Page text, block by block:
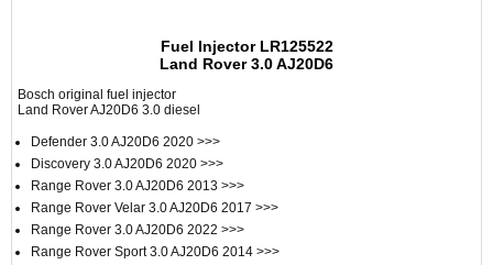
Fuel Injector LR125522
Land Rover 3.0 AJ20D6
Bosch original fuel injector
Land Rover AJ20D6 3.0 diesel
Defender 3.0 AJ20D6 2020 >>>
Discovery 3.0 AJ20D6 2020 >>>
Range Rover 3.0 AJ20D6 2013 >>>
Range Rover Velar 3.0 AJ20D6 2017 >>>
Range Rover 3.0 AJ20D6 2022 >>>
Range Rover Sport 3.0 AJ20D6 2014 >>>